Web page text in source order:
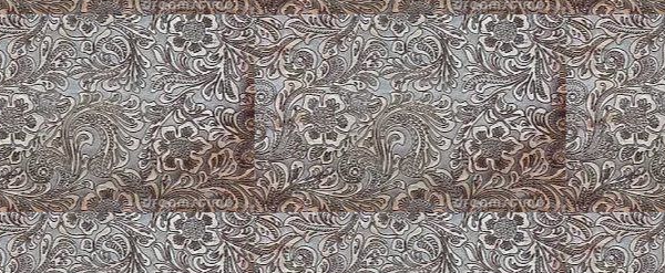
Roses Gone WildAriel ~ Red Headed Blue Merle
Dixie ~ Red Merle